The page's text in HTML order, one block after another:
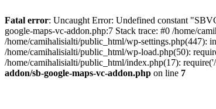
Fatal error: Uncaught Error: Undefined constant
google-maps-vc-addon.php:7 Stack trace: #0 /home/
/home/camihalisialti/public_html/wp-settings.php(447):
/home/camihalisialti/public_html/wp-load.php(50):
/home/camihalisialti/public_html/index.php(17):
addon/sb-google-maps-vc-addon.php on line 7